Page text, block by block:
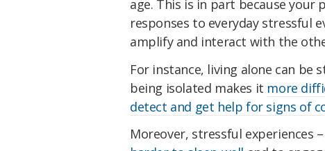
age. This is in part because your
responses to everyday stressful
amplify and interact with the
For instance, living alone can be
being isolated makes it more
detect and get help for signs of
Moreover, stressful experiences